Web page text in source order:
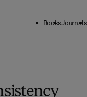
BooksJournals